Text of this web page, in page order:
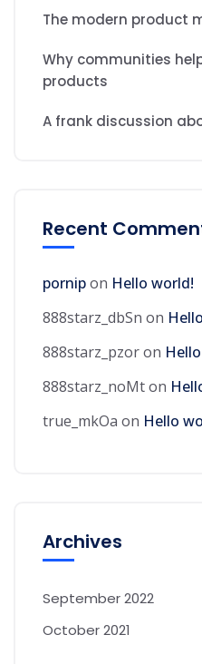
The modern product
Why communities
products
A frank discussion
Recent
pornipon Hello world!
888starz_dbSn on
888starz_pzoron
888starz_noMton
true_mkOa on Hello
Archives
September 2022
October 2021